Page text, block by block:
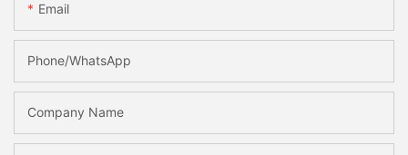
Email
Phone/whatsApp
Company Name